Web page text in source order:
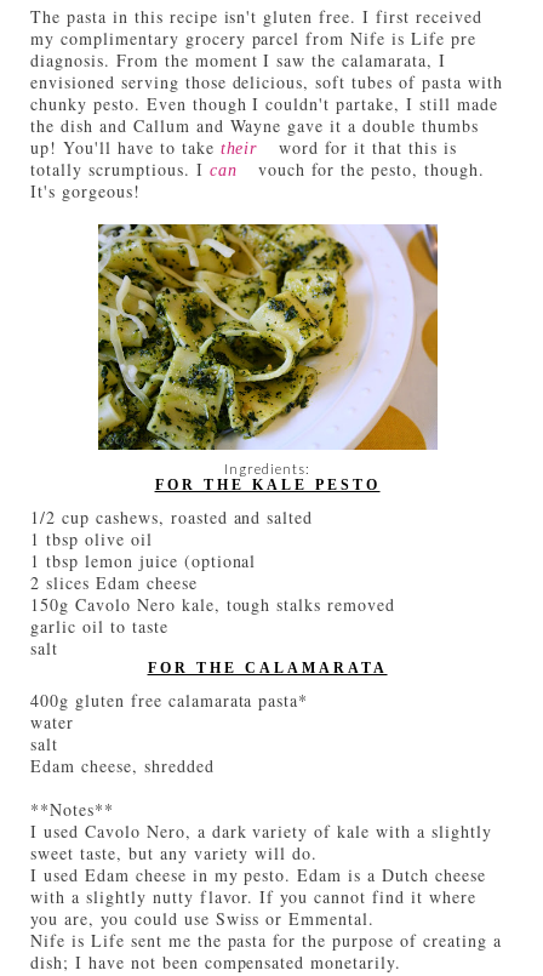
The pasta in this recipe isn't gluten free. I first received
my complimentary grocery parcel from Nife is Life pre
diagnosis. From the moment I saw the calamarata, I
envisioned serving those delicious, soft tubes of pasta with
chunky pesto. Even though I couldn't partake, I still made
the dish and Callum and Wayne gave it a double thumbs
up! You'll have to take their
word for it that this is
totally scrumptious. I can
vouch for the pesto, though.
It's gorgeous!
Ingredients:
FOR THE KALE PESTO
1/2 cup cashews, roasted and salted
1 tbsp olive oil
1 tbsp lemon juice (optional
2 slices Edam cheese
150g Cavolo Nero kale, tough stalks removed
garlic oil to taste
salt
FOR THE CALAMARATA
400g gluten free calamarata pasta*
water
salt
Edam cheese, shredded
**Notes**
I used Cavolo Nero, a dark variety of kale with a slightly
sweet taste, but any variety will do.
I used Edam cheese in my pesto. Edam is a Dutch cheese
with a slightly nutty flavor. If you cannot find it where
you are, you could use Swiss or Emmental.
Nife is Life sent me the pasta for the purpose of creating a
dish; I have not been compensated monetarily.